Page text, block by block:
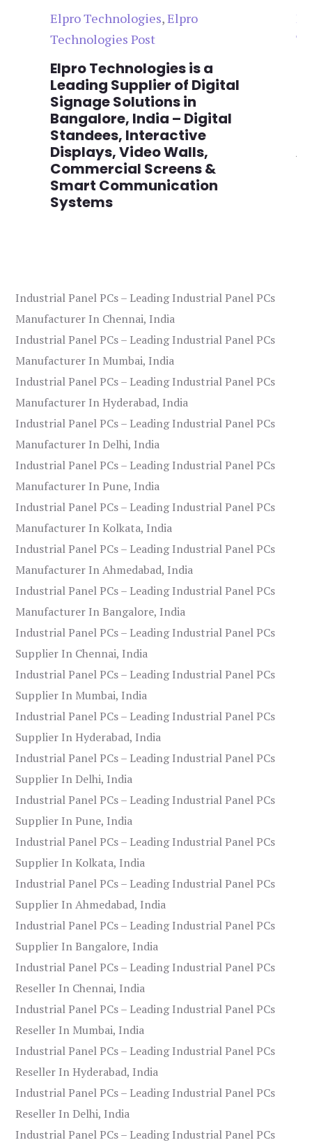
Elpro Technologies,Elpro
Technologies Post
Elpro Technologies is a
Leading Supplier of Digital
Signage Solutions in
Bangalore, India – Digital
Standees, Interactive
Displays, Video Walls,
Commercial Screens &
Smart Communication
Systems
Industrial Panel PCs – Leading Industrial Panel PCs
Manufacturer In Chennai, India
Industrial Panel PCs – Leading Industrial Panel PCs
Manufacturer In Mumbai, India
Industrial Panel PCs – Leading Industrial Panel PCs
Manufacturer In Hyderabad, India
Industrial Panel PCs – Leading Industrial Panel PCs
Manufacturer In Delhi, India
Industrial Panel PCs – Leading Industrial Panel PCs
Manufacturer In Pune, India
Industrial Panel PCs – Leading Industrial Panel PCs
Manufacturer In Kolkata, India
Industrial Panel PCs – Leading Industrial Panel PCs
Manufacturer In Ahmedabad, India
Industrial Panel PCs – Leading Industrial Panel PCs
Manufacturer In Bangalore, India
Industrial Panel PCs – Leading Industrial Panel PCs
Supplier In Chennai, India
Industrial Panel PCs – Leading Industrial Panel PCs
Supplier In Mumbai, India
Industrial Panel PCs – Leading Industrial Panel PCs
Supplier In Hyderabad, India
Industrial Panel PCs – Leading Industrial Panel PCs
Supplier In Delhi, India
Industrial Panel PCs – Leading Industrial Panel PCs
Supplier In Pune, India
Industrial Panel PCs – Leading Industrial Panel PCs
Supplier In Kolkata, India
Industrial Panel PCs – Leading Industrial Panel PCs
Supplier In Ahmedabad, India
Industrial Panel PCs – Leading Industrial Panel PCs
Supplier In Bangalore, India
Industrial Panel PCs – Leading Industrial Panel PCs
Reseller In Chennai, India
Industrial Panel PCs – Leading Industrial Panel PCs
Reseller In Mumbai, India
Industrial Panel PCs – Leading Industrial Panel PCs
Reseller In Hyderabad, India
Industrial Panel PCs – Leading Industrial Panel PCs
Reseller In Delhi, India
Industrial Panel PCs – Leading Industrial Panel PCs